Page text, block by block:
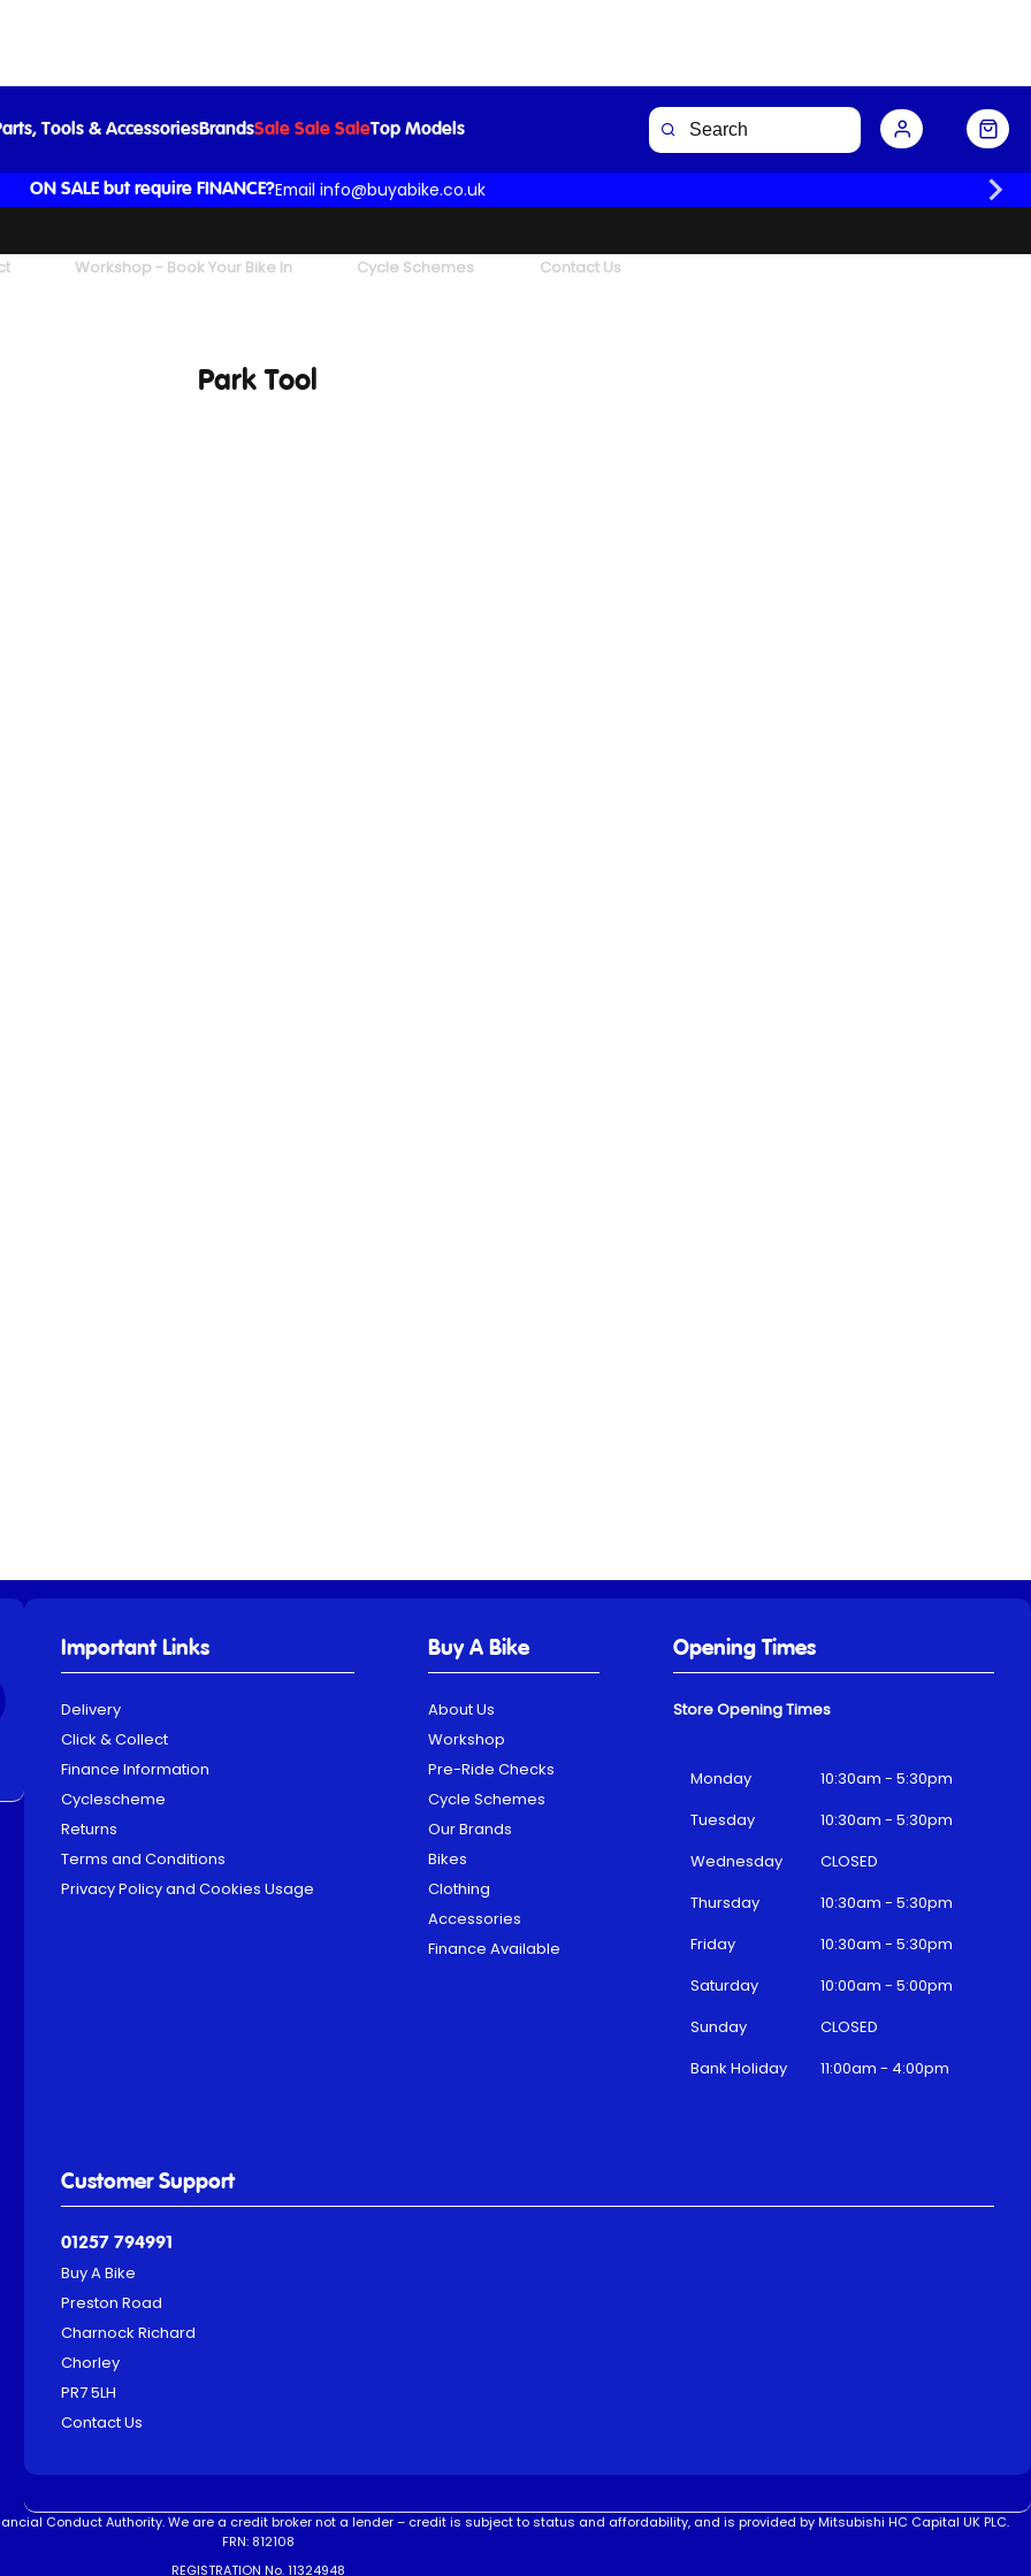
Tools & AccessoriesBrandsSale Sale SaleTop Models
ON SALE but require FINANCE?Email info@buyabike.co.uk
Workshop - Book Your Bike In Cycle Schemes Contact Us
Park Tool
Important Links
Delivery
Click & Collect
Finance Information
Cyclescheme
Returns
Terms and Conditions
Privacy Policy and Cookies Usage
Buy A Bike
About Us
Workshop
Pre-Ride Checks
Cycle Schemes
Our Brands
Bikes
Clothing
Accessories
Finance Available
Customer Support
01257 794991
Buy A Bike
Preston Road
Charnock Richard
Chorley
PR7 5LH
Contact Us
Opening Times
Store Opening Times
Monday
10:30am - 5:30pm
Tuesday
10:30am - 5:30pm
Wednesday
CLOSED
Thursday
10:30am - 5:30pm
Friday
10:30am - 5:30pm
Saturday
10:00am - 5:00pm
Sunday
CLOSED
Bank Holiday
11:00am - 4:00pm
Conduct Authority. We are a credit broker not a lender – credit is subject to status and affordability, and is provided by Mitsubishi HC Capital UK PLC.
FRN: 812108
REGISTRATION No. 11324948